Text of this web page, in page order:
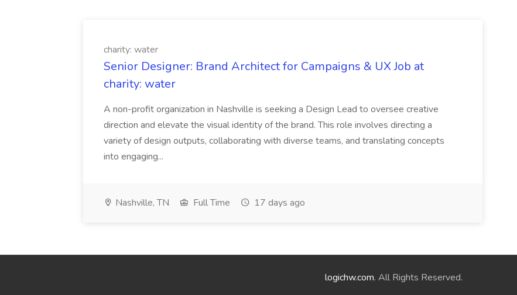
charity: water
Senior Designer: Brand Architect for Campaigns & UX Job at
charity: water
A non-profit organization in Nashville is seeking a Design Lead to oversee creative
direction and elevate the visual identity of the brand. This role involves directing a
variety of design outputs, collaborating with diverse teams, and translating concepts
into engaging...
Nashville, TN Full Time 17 days ago
logichw.com. All Rights Reserved.